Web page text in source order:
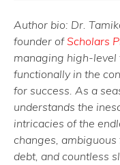
Author bio: Dr.
founder ofScholars
managing high-
functionally in the
for success. As a
understands the
intricacies of the
changes,
debt, and countless